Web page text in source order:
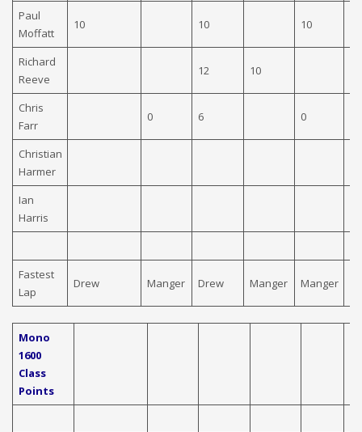
Paul
Moffatt
10 10 10
Richard
Reeve
12 10
Chris
Farr
0 6 0
Christian
Harmer
Ian
Harris
Fastest
Lap
Drew Manger Drew Manger Manger
Mono
1600
Class
Points